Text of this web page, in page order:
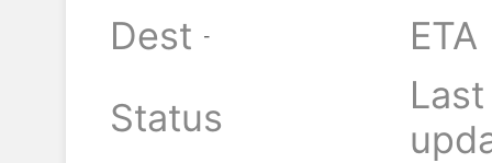
Dest
-
ETA
Status
Last